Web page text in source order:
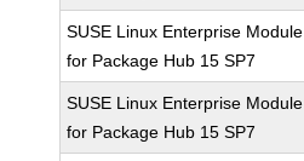
SUSE Linux Enterprise Module
for Package Hub 15 SP7
SUSE Linux Enterprise Module
for Package Hub 15 SP7